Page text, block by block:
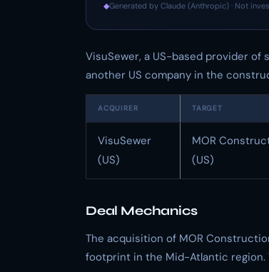
◆Generated by Claude (Anthropic) · Not
VisuSewer, a US-based provider
another US company in the
ACQUIRER TARGET
VisuSewer
(US)
MOR
(US)
Deal Mechanics
The acquisition of MOR
footprint in the Mid-Atlantic region.